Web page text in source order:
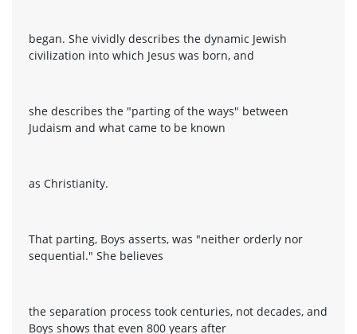
began. She vividly describes the dynamic Jewish
civilization into which Jesus was born, and
she describes the "parting of the ways" between
Judaism and what came to be known
as Christianity.
That parting, Boys asserts, was "neither orderly nor
sequential." She believes
the separation process took centuries, not decades, and
Boys shows that even 800 years after